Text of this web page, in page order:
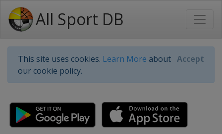
All Sport DB
This site uses cookies. Learn More about
our cookie policy.
Accept